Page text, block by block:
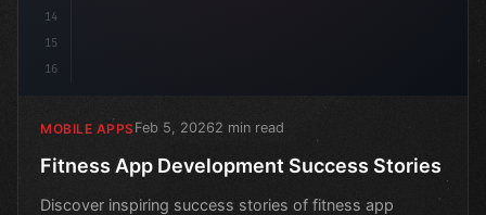
14
15
16
MOBILE APPSFeb 5, 20262 min read
Fitness App Development Success Stories
Discover inspiring success stories of fitness app